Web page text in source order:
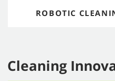
ROBOTIC
Cleaning